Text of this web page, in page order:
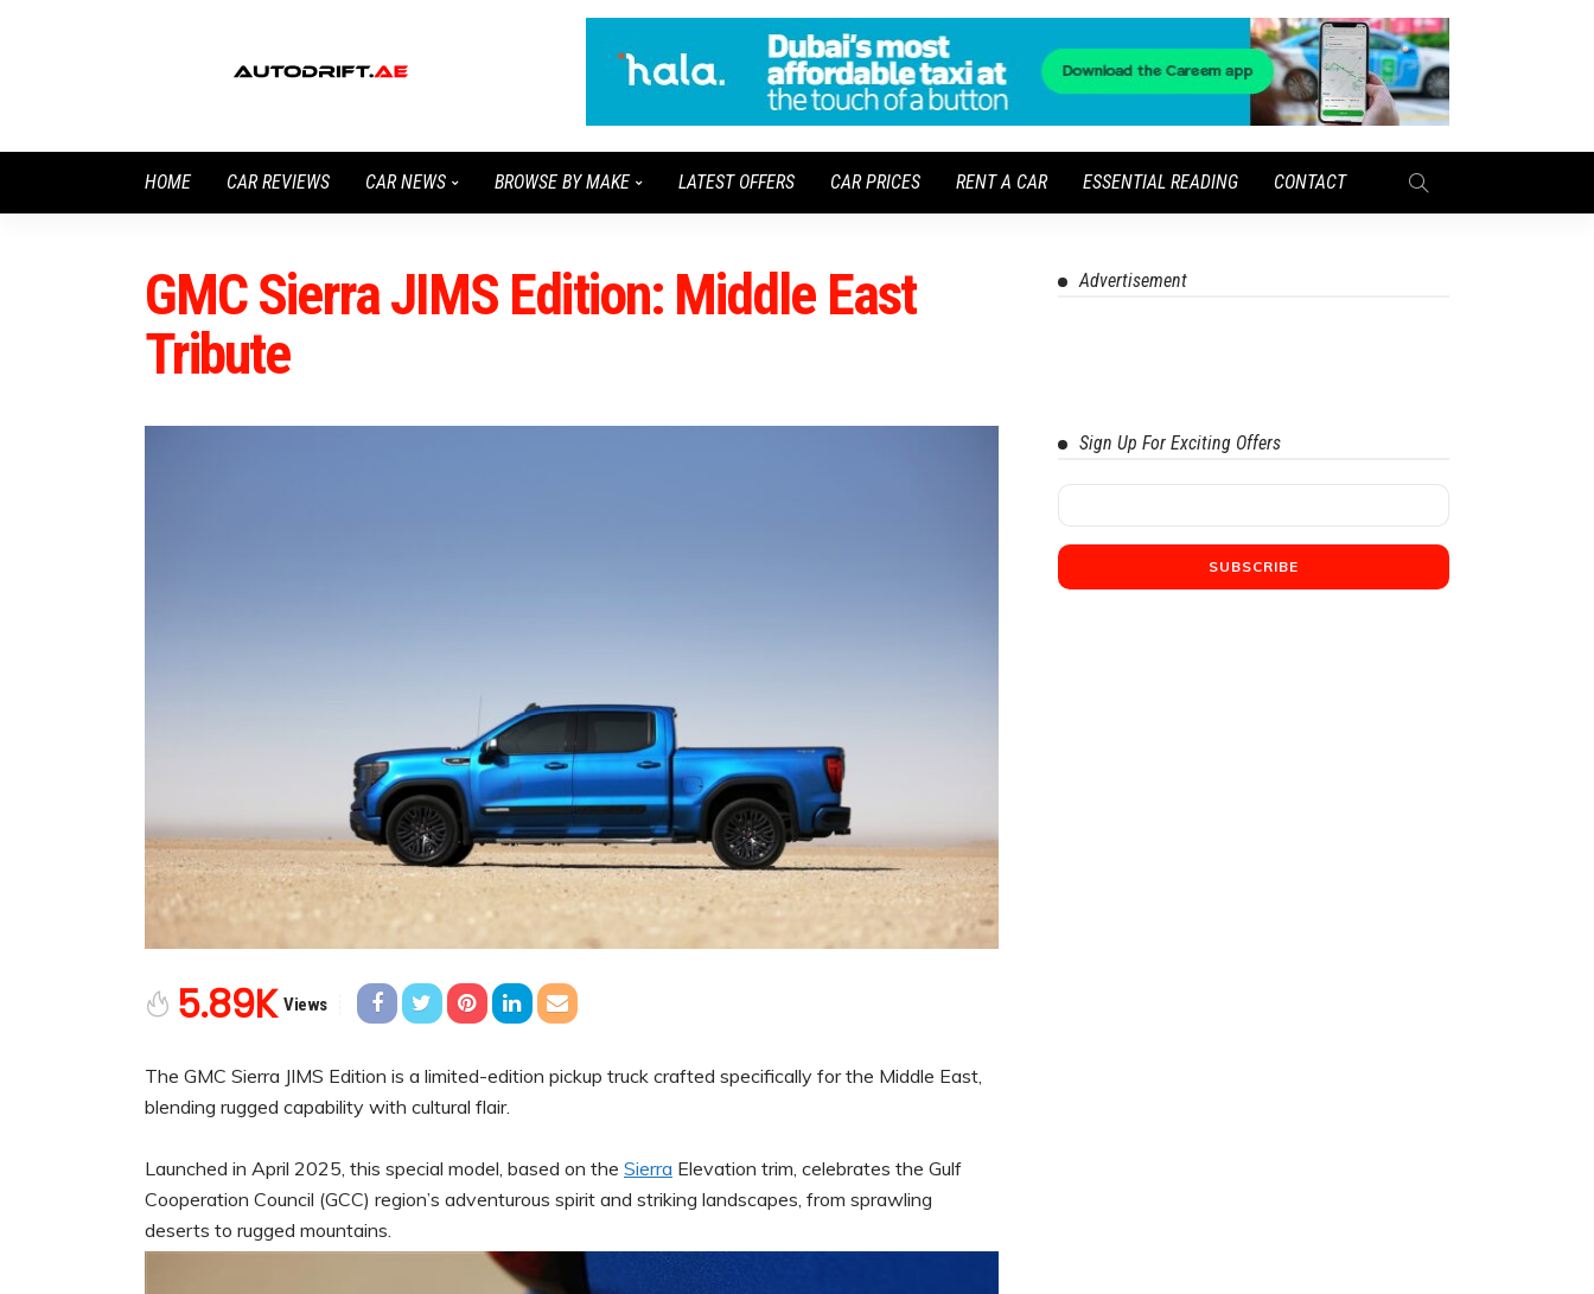
HOME CAR REVIEWS CAR NEWS BROWSE BY MAKE LATEST OFFERS CAR PRICES RENT A CAR ESSENTIAL READING CONTACT
GMC Sierra JIMS Edition: Middle East
Tribute
5.89K Views
The GMC Sierra JIMS Edition is a limited-edition pickup truck crafted specifically for the Middle East,
blending rugged capability with cultural flair.
Launched in April 2025, this special model, based on the Sierra Elevation trim, celebrates the Gulf
Cooperation Council (GCC) region’s adventurous spirit and striking landscapes, from sprawling
deserts to rugged mountains.
Advertisement
Sign Up For Exciting Offers